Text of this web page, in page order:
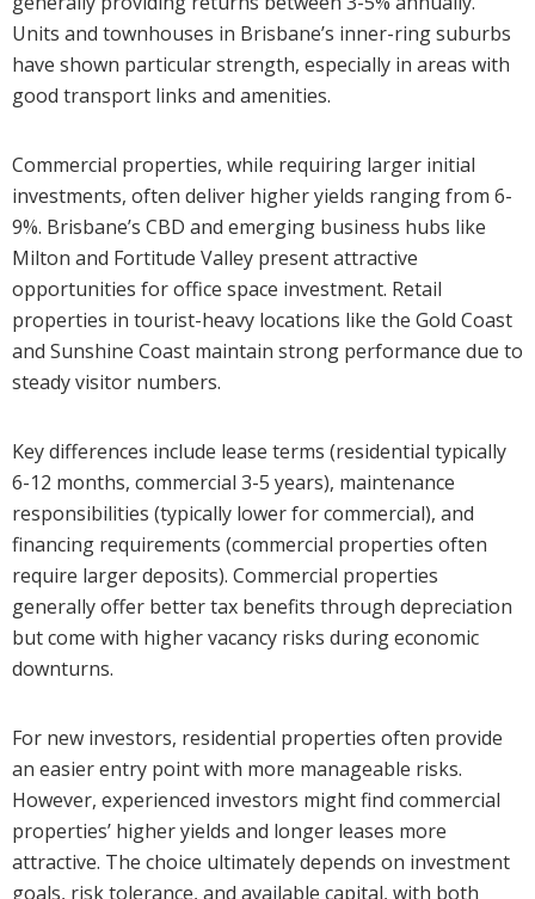
Units and townhouses in Brisbane’s inner-ring suburbs
have shown particular strength, especially in areas with
good transport links and amenities.
Commercial properties, while requiring larger initial
investments, often deliver higher yields ranging from 6-
9%. Brisbane’s CBD and emerging business hubs like
Milton and Fortitude Valley present attractive
opportunities for office space investment. Retail
properties in tourist-heavy locations like the Gold Coast
and Sunshine Coast maintain strong performance due to
steady visitor numbers.
Key differences include lease terms (residential typically
6-12 months, commercial 3-5 years), maintenance
responsibilities (typically lower for commercial), and
financing requirements (commercial properties often
require larger deposits). Commercial properties
generally offer better tax benefits through depreciation
but come with higher vacancy risks during economic
downturns.
For new investors, residential properties often provide
an easier entry point with more manageable risks.
However, experienced investors might find commercial
properties’ higher yields and longer leases more
attractive. The choice ultimately depends on investment
goals, risk tolerance, and available capital, with both